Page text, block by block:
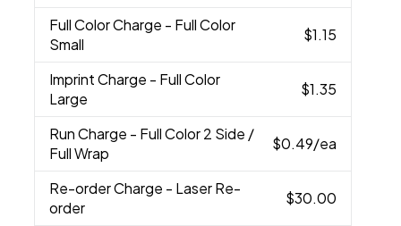
Full Color Charge - Full Color
Small
$1.15
Imprint Charge - Full Color
Large
$1.35
Run Charge - Full Color 2 Side /
Full Wrap
$0.49/ea
Re-order Charge - Laser Re-
order
$30.00